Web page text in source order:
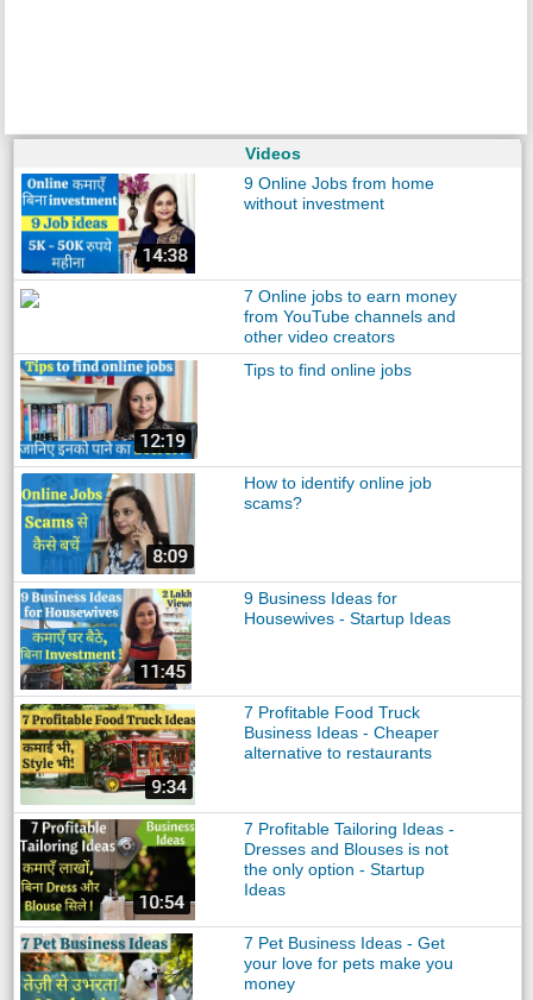
Videos
9 Online Jobs from home
without investment
7 Online jobs to earn money
from YouTube channels and
other video creators
Tips to find online jobs
How to identify online job
scams?
9 Business Ideas for
Housewives - Startup Ideas
7 Profitable Food Truck
Business Ideas - Cheaper
alternative to restaurants
7 Profitable Tailoring Ideas -
Dresses and Blouses is not
the only option - Startup
Ideas
7 Pet Business Ideas - Get
your love for pets make you
money